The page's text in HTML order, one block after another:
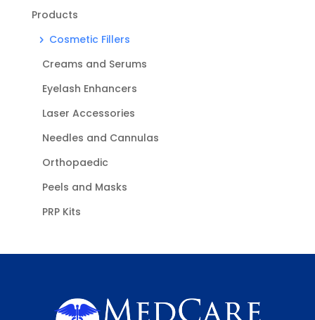
Products
Cosmetic Fillers
Creams and Serums
Eyelash Enhancers
Laser Accessories
Needles and Cannulas
Orthopaedic
Peels and Masks
PRP Kits